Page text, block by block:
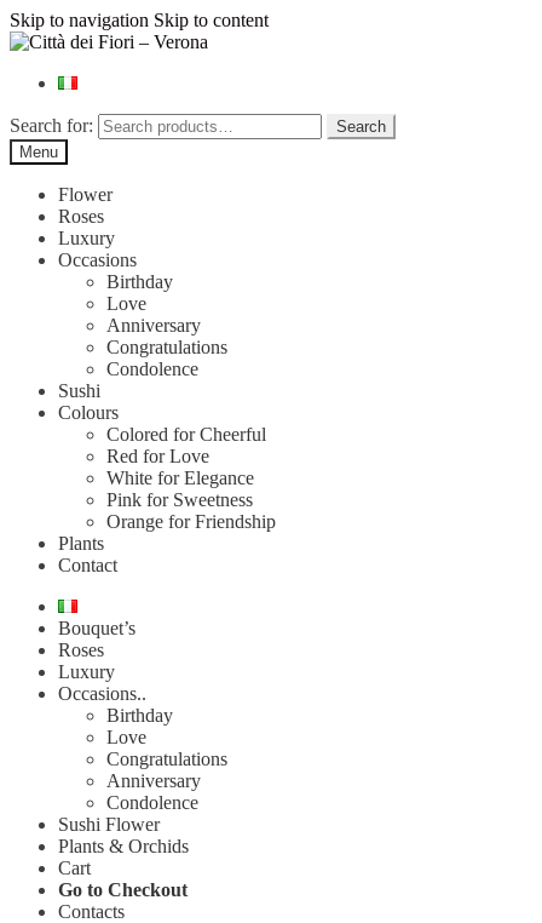
Skip to navigation Skip to content
Search for:
Search
Menu
Flower
Roses
Luxury
Occasions
Birthday
Love
Anniversary
Congratulations
Condolence
Sushi
Colours
Colored for Cheerful
Red for Love
White for Elegance
Pink for Sweetness
Orange for Friendship
Plants
Contact
Bouquet’s
Roses
Luxury
Occasions..
Birthday
Love
Congratulations
Anniversary
Condolence
Sushi Flower
Plants & Orchids
Cart
Go to Checkout
Contacts